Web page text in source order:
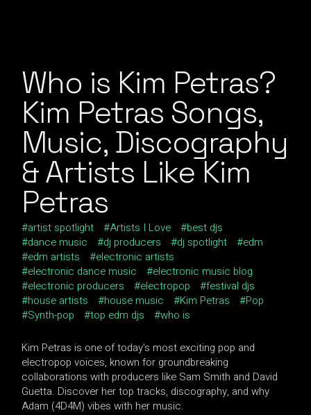
Who is Kim Petras?
Kim Petras Songs,
Music, Discography
& Artists Like Kim
Petras
artist spotlight Artists I Love
best djs
dance music
dj producers dj spotlight
edm
edm artists
electronic artists
electronic dance music
electronic music blog
electronic producers
electropop
festival djs
house artists
house music Kim Petras
Pop
Synth-pop
top edm djs who is
Kim Petras is one of today's most exciting pop and
electropop voices, known for groundbreaking
collaborations with producers like Sam Smith and David
Guetta. Discover her top tracks, discography, and why
Adam (4D4M) vibes with her music.